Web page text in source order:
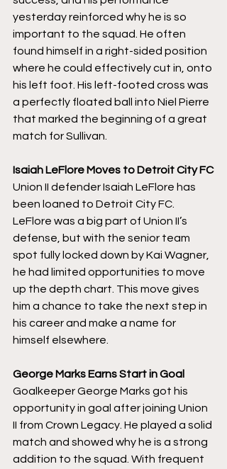
yesterday reinforced why he is so
important to the squad. He often
found himself in a right-sided position
where he could effectively cut in, onto
his left foot. His left-footed cross was
a perfectly floated ball into Niel Pierre
that marked the beginning of a great
match for Sullivan.
Isaiah LeFlore Moves to Detroit City FC
Union II defender Isaiah LeFlore has
been loaned to Detroit City FC.
LeFlore was a big part of Union II’s
defense, but with the senior team
spot fully locked down by Kai Wagner,
he had limited opportunities to move
up the depth chart. This move gives
him a chance to take the next step in
his career and make a name for
himself elsewhere.
George Marks Earns Start in Goal
Goalkeeper George Marks got his
opportunity in goal after joining Union
II from Crown Legacy. He played a solid
match and showed why he is a strong
addition to the squad. With frequent